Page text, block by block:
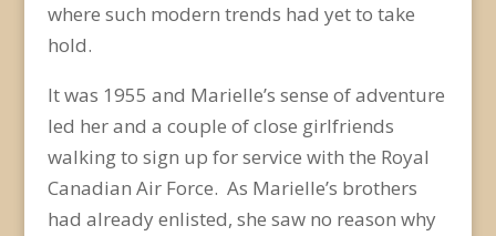
where such modern trends had yet to take
hold.
It was 1955 and Marielle’s sense of adventure
led her and a couple of close girlfriends
walking to sign up for service with the Royal
Canadian Air Force. As Marielle’s brothers
had already enlisted, she saw no reason why